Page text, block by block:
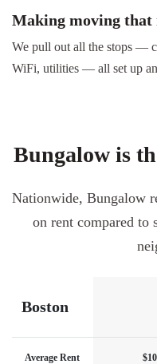
Making moving that
We pull out all the stops —
WiFi, utilities — all set up
Bungalow is
Nationwide, Bungalow
on rent compared to
Boston
Average Rent